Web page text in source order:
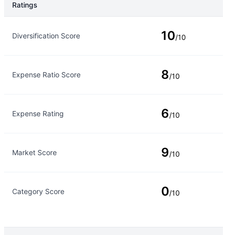
Ratings
Diversification Score 10/10
Expense Ratio Score 8/10
Expense Rating 6/10
Market Score 9/10
Category Score 0/10